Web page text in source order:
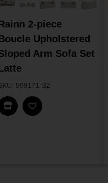
2-piece
Upholstered
Arm Sofa Set
509171-S2
Find In Store